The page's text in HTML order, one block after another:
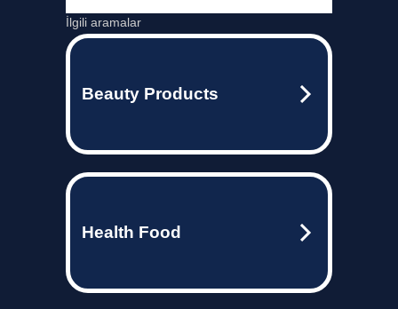
İlgili aramalar
Beauty Products
Health Food